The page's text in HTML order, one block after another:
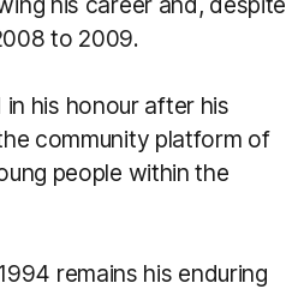
to 2009.
his honour after his
community platform of
people within the
remains his enduring